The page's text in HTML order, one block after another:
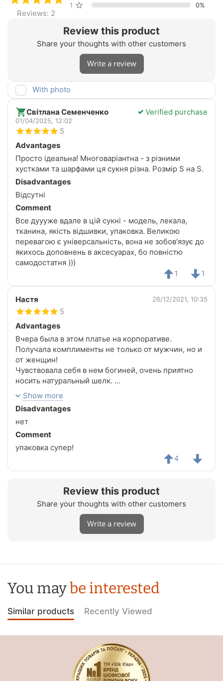
Review this product
Share your thoughts with other customers
Write a review
Reviews: 2
1 star
0%
With photo
Світлана Семенченко Verified purchase
01/04/2025, 12:02
5
Advantages
Просто ідеальна! Многоваріантна - з різними
хустками та шарфами ця сукня різна. Розмір S на S.
Disadvantages
Відсутні
Comment
Все дуууже вдале в цій сукні - модель, лекала,
тканина, якість відшивки, упаковка. Великою
перевагою є універсальність, вона не зобов'язує до
якихось доповнень в аксесуарах, бо повністю
самодостатня )))
1 1
Настя 26/12/2021, 10:35
5
Advantages
Вчера была в этом платье на корпоративе.
Получала комплименты не только от мужчин, но и
от женщин!
Чувствовала себя в нем богиней, очень приятно
носить натуральный шелк.
Спасибо магазину за такие шикарные вещи!!!
Show more
Disadvantages
нет
Comment
упаковка супер!
4
Review this product
Share your thoughts with other customers
Write a review
You maybe interested
Similar products Recently Viewed